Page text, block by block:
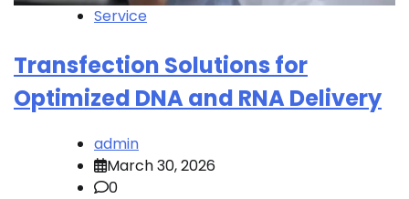
Service
Transfection Solutions for
Optimized DNA and RNA Delivery
admin
March 30, 2026
0